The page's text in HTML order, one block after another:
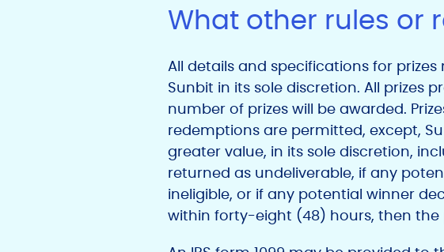
What other rules or
All details and specifications for
Sunbit in its sole discretion. All prizes
number of prizes will be awarded.
redemptions are permitted, except,
greater value, in its sole discretion,
returned as undeliverable, if any
ineligible, or if any potential winner
within forty-eight (48) hours, then the